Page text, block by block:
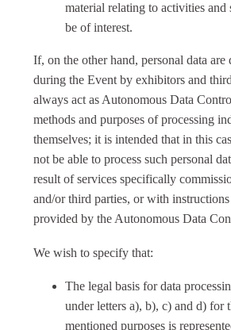
material relating to activities and
be of interest.
If, on the other hand, personal data are
during the Event by exhibitors and
always act as Autonomous Data
methods and purposes of processing
themselves; it is intended that in this
not be able to process such personal
result of services specifically
and/or third parties, or with
provided by the Autonomous Data
We wish to specify that:
The legal basis for data
under letters a), b), c) and d) for
mentioned purposes is